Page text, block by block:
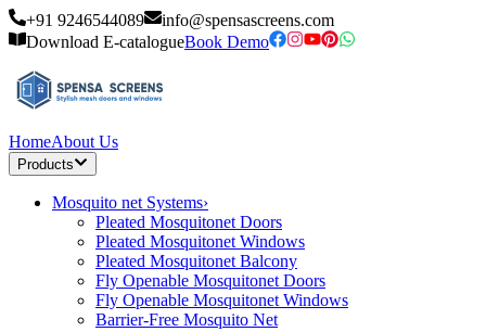
+91 9246544089
info@spensascreens.com
Download E-catalogueBook Demo
HomeAbout Us
Products
Mosquito net Systems›
Pleated Mosquitonet Doors
Pleated Mosquitonet Windows
Pleated Mosquitonet Balcony
Fly Openable Mosquitonet Doors
Fly Openable Mosquitonet Windows
Barrier-Free Mosquito Net